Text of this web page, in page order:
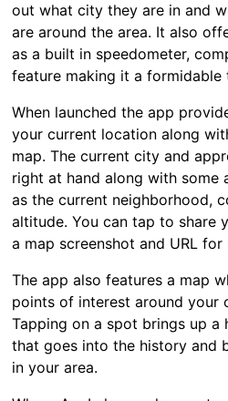
out what city they are in and
are around the area. It also
as a built in speedometer,
feature making it a formidable
When launched the app
your current location along
map. The current city and
right at hand along with some
as the current neighborhood,
altitude. You can tap to share
a map screenshot and URL for
The app also features a map
points of interest around your
Tapping on a spot brings up a
that goes into the history and
in your area.